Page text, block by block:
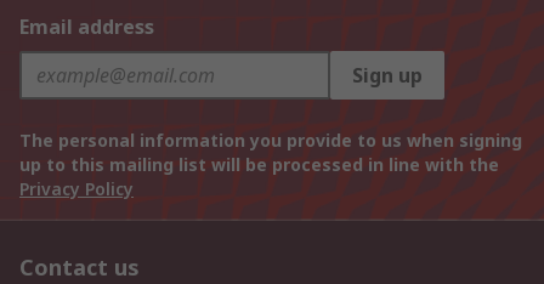
Email address
Sign up
The personal information you provide to us when signing
up to this mailing list will be processed in line with the
Privacy Policy
Contact us